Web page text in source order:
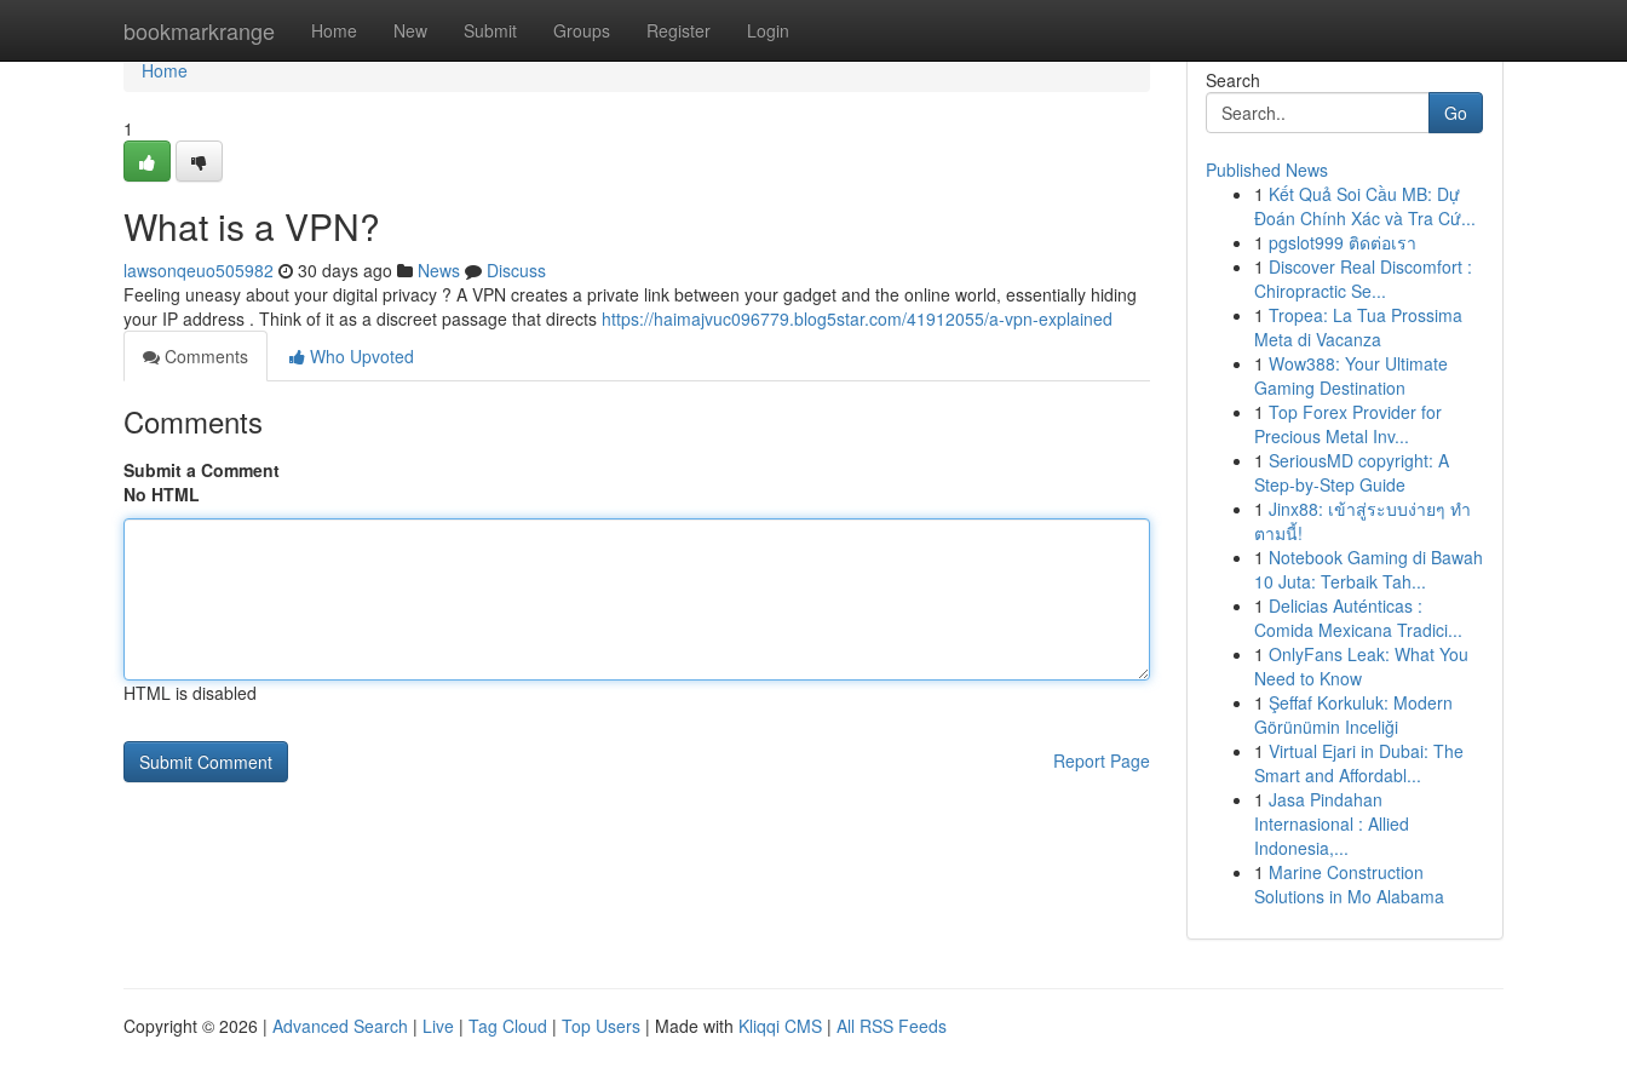
bookmarkrange Home New Submit Groups Register Login
Home
Home
1
What is a VPN?
lawsonqeuo505982 30 days ago News
Discuss
Feeling uneasy about your digital privacy ? A VPN creates a private link between your gadget and the online world, essentially hiding
your IP address . Think of it as a discreet passage that directs https://haimajvuc096779.blog5star.com/41912055/a-vpn-explained
Comments
Who Upvoted
Comments
Submit a Comment
No HTML
HTML is disabled
Report Page
Search
Go
Published News
1 Kết Quả Soi Cầu MB: Dự
Đoán Chính Xác và Tra Cứ...
1 pgslot999 ติดต่อเรา
1 Discover Real Discomfort :
Chiropractic Se...
1 Tropea: La Tua Prossima
Meta di Vacanza
1 Wow388: Your Ultimate
Gaming Destination
1 Top Forex Provider for
Precious Metal Inv...
1 SeriousMD copyright: A
Step-by-Step Guide
1 Jinx88: เข้าสู่ระบบง่ายๆ ทำ
ตามนี้!
1 Notebook Gaming di Bawah
10 Juta: Terbaik Tah...
1 Delicias Auténticas :
Comida Mexicana Tradici...
1 OnlyFans Leak: What You
Need to Know
1 Şeffaf Korkuluk: Modern
Görünümin Inceliği
1 Virtual Ejari in Dubai: The
Smart and Affordabl...
1 Jasa Pindahan
Internasional : Allied
Indonesia,...
1 Marine Construction
Solutions in Mo Alabama
Copyright © 2026 | Advanced Search | Live | Tag Cloud | Top Users | Made with Kliqqi CMS | All RSS Feeds